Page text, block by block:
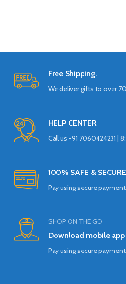
Free Shipping.
We deliver gifts to over
HELP CENTER
Call us +91 7060424231 |
100% SAFE &
Pay using secure
SHOP ON THE GO
Download mobile app
Pay using secure